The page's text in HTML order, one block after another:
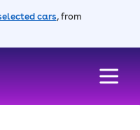
cars, from